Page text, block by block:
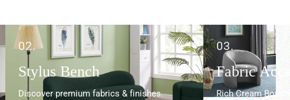
02.
Stylus Bench
Discover premium fabrics & finishes.
03.
Fabric
Rich Cream Boucle